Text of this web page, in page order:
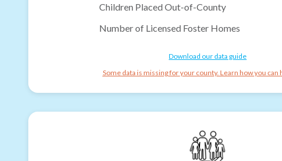
Children Placed Out-of-County
Number of Licensed Foster Homes
Download our data guide
Some data is missing for your county. Learn how you can